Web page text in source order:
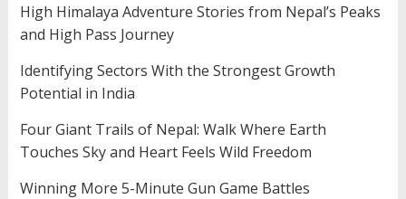
High Himalaya Adventure Stories from Nepal’s Peaks
and High Pass Journey
Identifying Sectors With the Strongest Growth
Potential in India
Four Giant Trails of Nepal: Walk Where Earth
Touches Sky and Heart Feels Wild Freedom
Winning More 5-Minute Gun Game Battles